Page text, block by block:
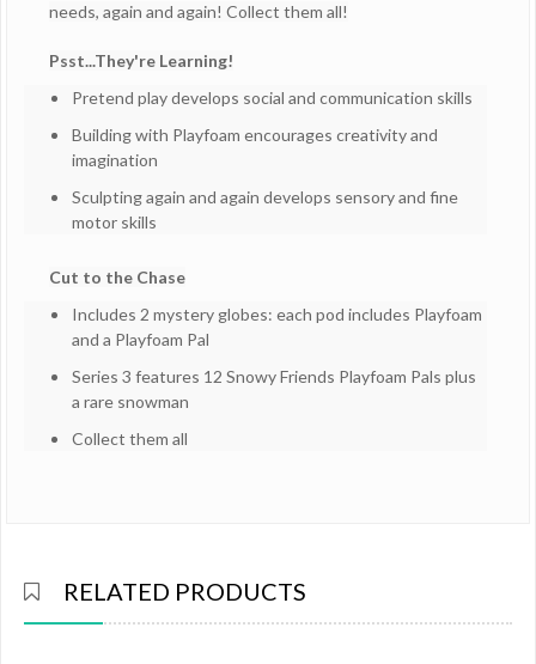
needs, again and again! Collect them all!
Psst...They're Learning!
Pretend play develops social and communication skills
Building with Playfoam encourages creativity and
imagination
Sculpting again and again develops sensory and fine
motor skills
Cut to the Chase
Includes 2 mystery globes: each pod includes Playfoam
and a Playfoam Pal
Series 3 features 12 Snowy Friends Playfoam Pals plus
a rare snowman
Collect them all
RELATED PRODUCTS